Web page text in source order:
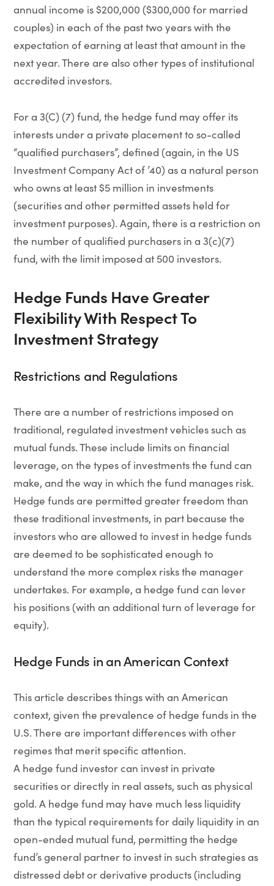
annual income is $200,000 ($300,000 for married
couples) in each of the past two years with the
expectation of earning at least that amount in the
next year. There are also other types of institutional
accredited investors.
For a 3(C) (7) fund, the hedge fund may offer its
interests under a private placement to so-called
“qualified purchasers”, defined (again, in the US
Investment Company Act of ’40) as a natural person
who owns at least $5 million in investments
(securities and other permitted assets held for
investment purposes). Again, there is a restriction on
the number of qualified purchasers in a 3(c)(7)
fund, with the limit imposed at 500 investors.
Hedge Funds Have Greater
Flexibility With Respect To
Investment Strategy
Restrictions and Regulations
There are a number of restrictions imposed on
traditional, regulated investment vehicles such as
mutual funds. These include limits on financial
leverage, on the types of investments the fund can
make, and the way in which the fund manages risk.
Hedge funds are permitted greater freedom than
these traditional investments, in part because the
investors who are allowed to invest in hedge funds
are deemed to be sophisticated enough to
understand the more complex risks the manager
undertakes. For example, a hedge fund can lever
his positions (with an additional turn of leverage for
equity).
Hedge Funds in an American Context
This article describes things with an American
context, given the prevalence of hedge funds in the
U.S. There are important differences with other
regimes that merit specific attention.
A hedge fund investor can invest in private
securities or directly in real assets, such as physical
gold. A hedge fund may have much less liquidity
than the typical requirements for daily liquidity in an
open-ended mutual fund, permitting the hedge
fund’s general partner to invest in such strategies as
distressed debt or derivative products (including